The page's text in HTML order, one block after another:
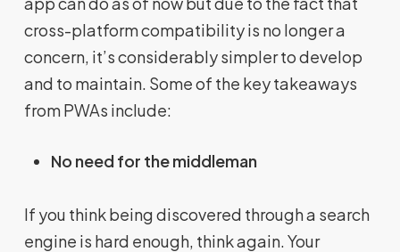
cross-platform compatibility is no longer a
concern, it’s considerably simpler to develop
and to maintain. Some of the key takeaways
from PWAs include:
No need for the middleman
If you think being discovered through a search
engine is hard enough, think again. Your